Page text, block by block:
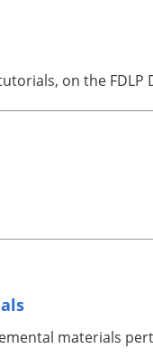
on the FDLP
materials